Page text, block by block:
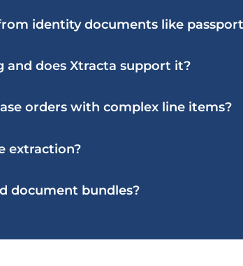
identity documents like
and does Xtracta support it?
orders with complex line items?
extraction?
document bundles?